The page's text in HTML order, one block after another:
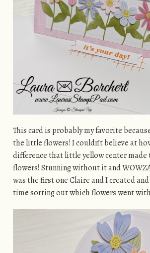
This card is probably my favorite
the little flowers! I couldn’t believe at
difference that little yellow center made
flowers! Stunning without it and
was the first one Claire and I created
time sorting out which flowers went